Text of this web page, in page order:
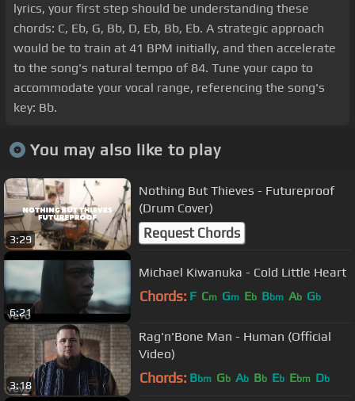
lyrics, your first step should be understanding these
chords: C, Eb, G, Bb, D, Eb, Bb, Eb. A strategic approach
would be to train at 41 BPM initially, and then accelerate
to the song's natural tempo of 84. Tune your capo to
accommodate your vocal range, referencing the song's
key: Bb.
You may also like to play
3:29
Nothing But Thieves - Futureproof
(Drum Cover)
Request Chords
6:21
Michael Kiwanuka - Cold Little Heart
Chords: F Cm Gm Eb Bbm Ab Gb
3:18
Rag'n'Bone Man - Human (Official
Video)
Chords: Bbm Gb Ab Bb Eb Ebm Db